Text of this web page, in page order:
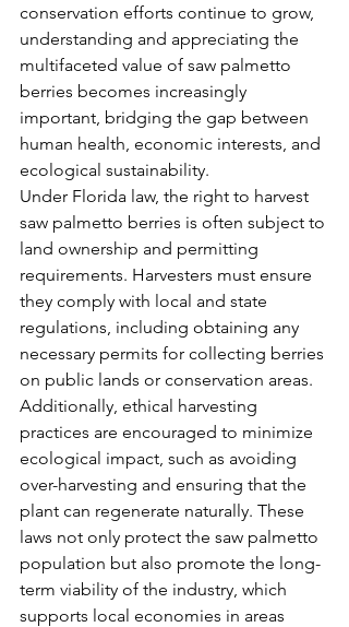
conservation efforts continue to grow,
understanding and appreciating the
multifaceted value of saw palmetto
berries becomes increasingly
important, bridging the gap between
human health, economic interests, and
ecological sustainability.
Under Florida law, the right to harvest
saw palmetto berries is often subject to
land ownership and permitting
requirements. Harvesters must ensure
they comply with local and state
regulations, including obtaining any
necessary permits for collecting berries
on public lands or conservation areas.
Additionally, ethical harvesting
practices are encouraged to minimize
ecological impact, such as avoiding
over-harvesting and ensuring that the
plant can regenerate naturally. These
laws not only protect the saw palmetto
population but also promote the long-
term viability of the industry, which
supports local economies in areas